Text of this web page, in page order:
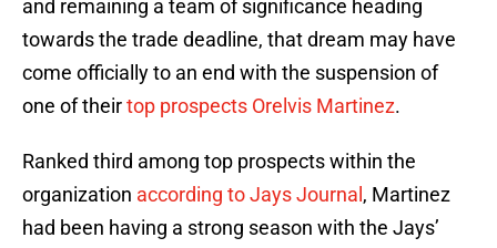
and remaining a team of significance heading
towards the trade deadline, that dream may have
come officially to an end with the suspension of
one of theirtop prospects Orelvis Martinez.
Ranked third among top prospects within the
organization according to Jays Journal , Martinez
had been having a strong season with the Jays’